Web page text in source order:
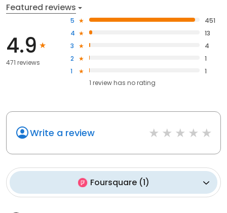
Featured reviews
4.9
471 reviews
5
451
4
13
3
4
2
1
1
1
1 review has no rating
Write a review
Foursquare(1)